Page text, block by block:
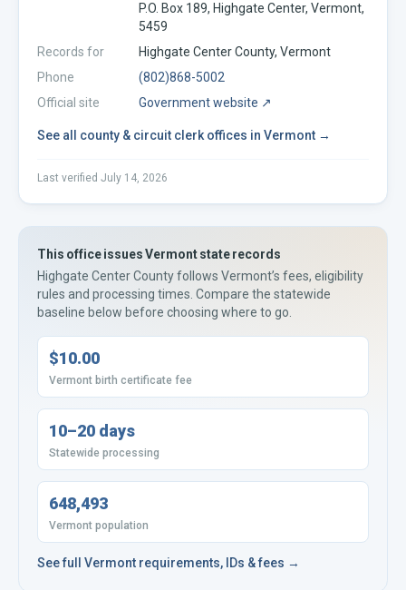
P.O. Box 189, Highgate Center, Vermont,
5459
Records for
Highgate CenterCounty, Vermont
Phone
(802)868-5002
Official site
Government website ↗
See all county & circuit clerk offices in Vermont →
Last verified July 14, 2026
This office issuesVermontstate records
Highgate Center Countyfollows Vermont’s fees, eligibility
rules and processing times. Compare the statewide
baseline below before choosing where to go.
$10.00
Vermont birth certificate fee
10–20 days
Statewide processing
648,493
Vermont population
See full Vermont requirements, IDs & fees →